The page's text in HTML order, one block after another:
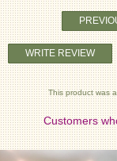
WRITE REVIEW
This product was
Customers